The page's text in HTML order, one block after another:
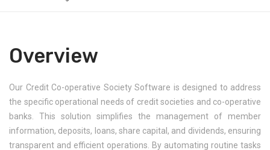
Overview
Our Credit Co-operative Society Software is designed to address
the specific operational needs of credit societies and co-operative
banks. This solution simplifies the management of member
information, deposits, loans, share capital, and dividends, ensuring
transparent and efficient operations. By automating routine tasks